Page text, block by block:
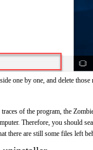
one by one, and delete
of the program, the
Therefore, you should
there are still some files left